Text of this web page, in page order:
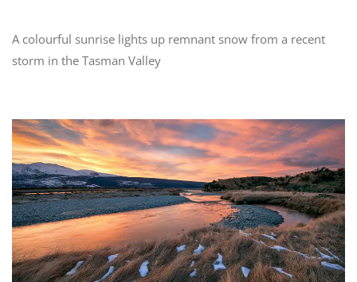
A colourful sunrise lights up remnant snow from a recent
storm in the Tasman Valley